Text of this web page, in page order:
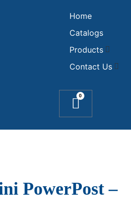
Home
Catalogs
Products
Contact Us
0
PowerPost –